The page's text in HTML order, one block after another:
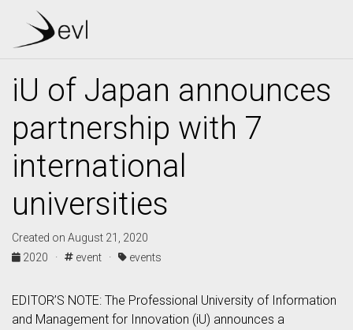
iU of Japan announces
partnership with 7
international
universities
Created on August 21, 2020
2020 ·
event · events
EDITOR’S NOTE: The Professional University of Information
and Management for Innovation (iU) announces a